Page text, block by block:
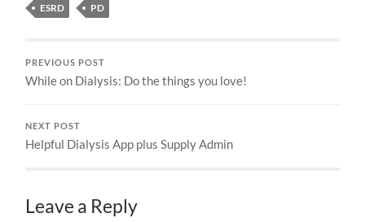
ESRD
PD
PREVIOUS POST
While on Dialysis: Do the things you love!
NEXT POST
Helpful Dialysis App plus Supply Admin
Leave a Reply